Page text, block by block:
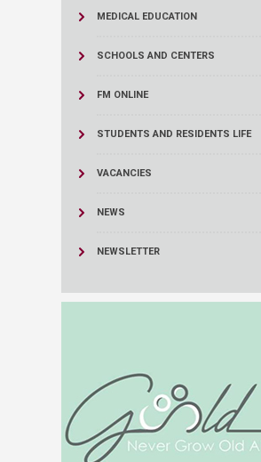
MEDICAL EDUCATION
SCHOOLS AND CENTERS
FM ONLINE
STUDENTS AND RESIDENTS LIFE
VACANCIES
NEWS
NEWSLETTER